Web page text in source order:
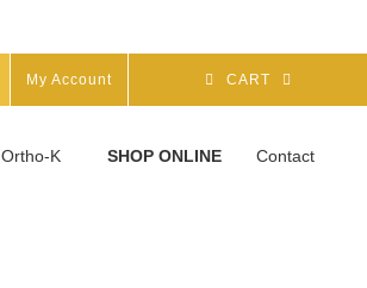
My Account CART
Ortho-K SHOP ONLINE Contact